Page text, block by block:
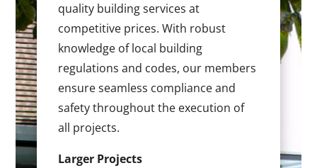
quality building services at
competitive prices. With robust
knowledge of local building
regulations and codes, our members
ensure seamless compliance and
safety throughout the execution of
all projects.
Larger Projects